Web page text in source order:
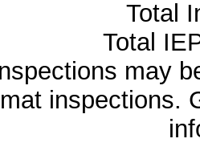
Total
Total
may
inspections.